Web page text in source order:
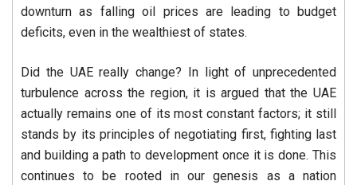
downturn as falling oil prices are leading to budget
deficits, even in the wealthiest of states.
Did the UAE really change? In light of unprecedented
turbulence across the region, it is argued that the UAE
actually remains one of its most constant factors; it still
stands by its principles of negotiating first, fighting last
and building a path to development once it is done. This
continues to be rooted in our genesis as a nation